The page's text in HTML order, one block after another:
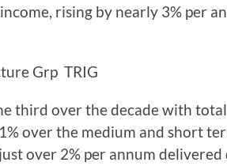
rising by nearly 3% per
Grp TRIG
third over the decade with
over the medium and short
over 2% per annum